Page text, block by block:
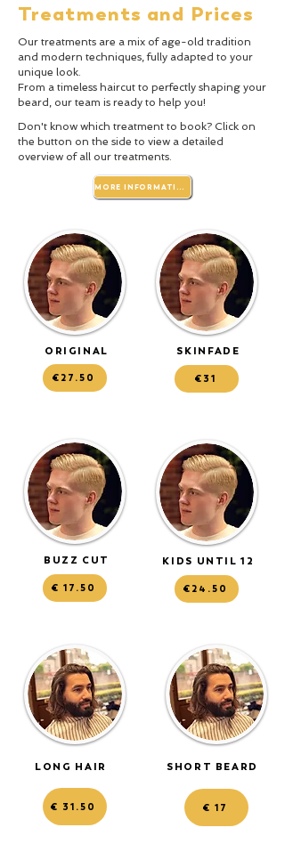
Treatments and Prices
Our treatments are a mix of age-old tradition
and modern techniques, fully adapted to your
unique look.
From a timeless haircut to perfectly shaping your
beard, our team is ready to help you!
Don't know which treatment to book? Click on
the button on the side to view a detailed
overview of all our treatments.
ORIGINAL
€27.50
BUZZ CUT
€ 17.50
SKINFADE
€31
KIDS UNTIL 12
€24.50
MORE INFORMATION
LONG HAIR
€ 31.50
SHORT BEARD
€ 17